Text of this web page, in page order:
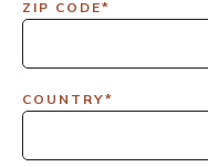
ZIP CODE*
COUNTRY*